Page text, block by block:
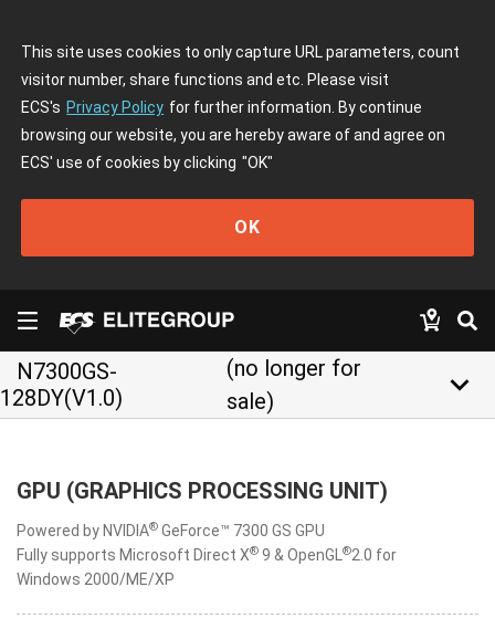
This site uses cookies to only capture URL parameters, count
visitor number, share functions and etc. Please visit
ECS's Privacy Policy for further information. By continue
browsing our website, you are hereby aware of and agree on
ECS' use of cookies by clicking "OK"
OK
N7300GS-
128DY(V1.0)
(no longer for
sale)
keyboard_arrow_down
GPU (GRAPHICS PROCESSING UNIT)
Powered by NVIDIA® GeForce™ 7300 GS GPU
Fully supports Microsoft Direct X® 9 & OpenGL ®2.0 for
Windows 2000/ME/XP